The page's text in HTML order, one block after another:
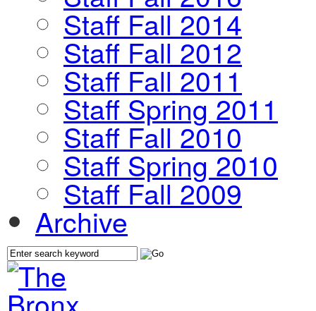
Staff Fall 2014
Staff Fall 2012
Staff Fall 2011
Staff Spring 2011
Staff Fall 2010
Staff Spring 2010
Staff Fall 2009
Archive